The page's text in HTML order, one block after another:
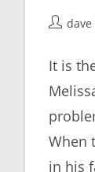
Postdave
It is
When
in his